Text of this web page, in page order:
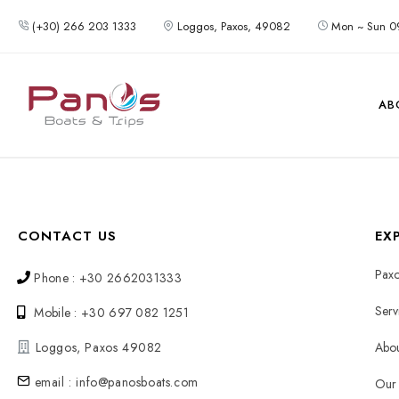
(+30) 266 203 1333 Loggos, Paxos, 49082 Mon ~ Sun
CONTACT US
Phone : +30 2662031333
Mobile : +30 697 082 1251
Loggos, Paxos 49082
email : info@panosboats.com
Our